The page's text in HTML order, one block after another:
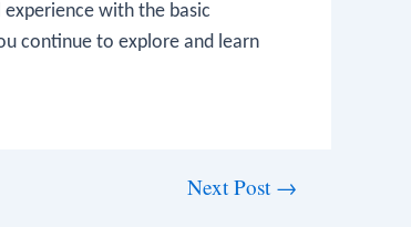
with the basic
continue to explore and learn
Next Post →